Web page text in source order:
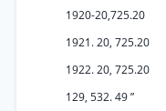
1920-20,725.20
1921. 20, 725.20
1922. 20, 725.20
129, 532. 49 ”